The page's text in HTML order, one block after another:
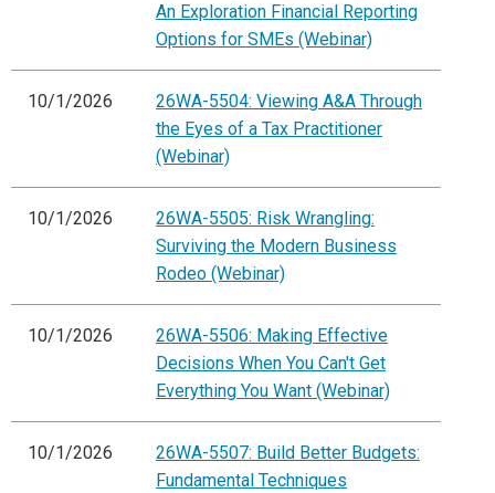
An Exploration Financial Reporting
Options for SMEs (Webinar)
10/1/2026
26WA-5504: Viewing A&A Through
the Eyes of a Tax Practitioner
(Webinar)
10/1/2026
26WA-5505: Risk Wrangling:
Surviving the Modern Business
Rodeo (Webinar)
10/1/2026
26WA-5506: Making Effective
Decisions When You Can't Get
Everything You Want (Webinar)
10/1/2026
26WA-5507: Build Better Budgets:
Fundamental Techniques